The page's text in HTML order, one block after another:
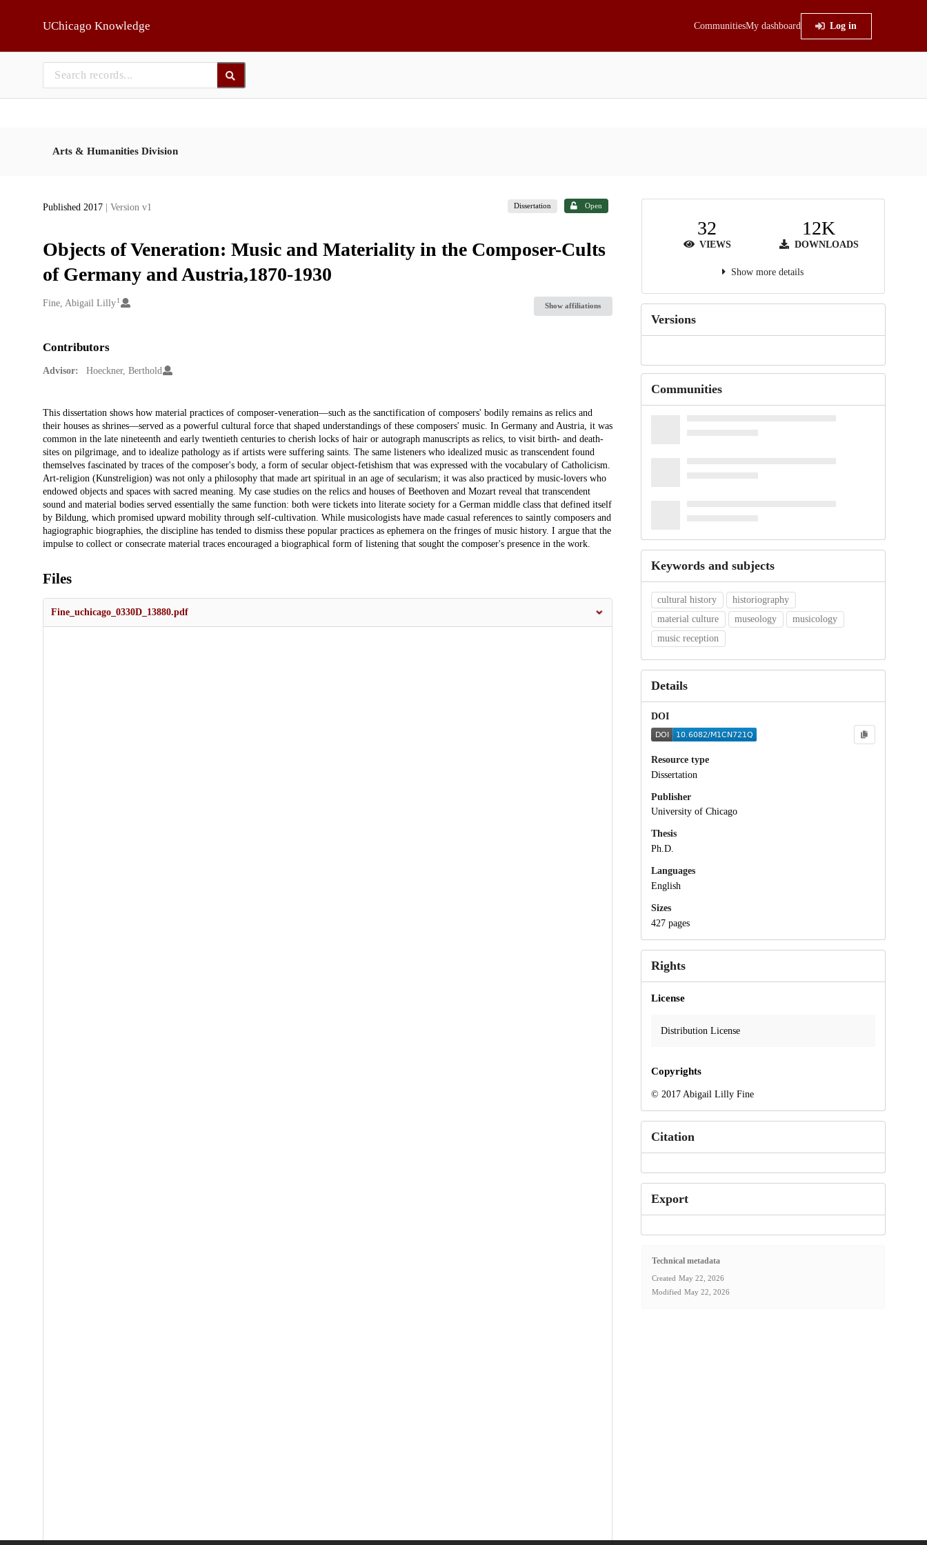
UChicago Knowledge CommunitiesMy dashboard Log in
Arts & Humanities Division
Published 2017 | Version v1 Dissertation Open
Objects of Veneration: Music and Materiality in the Composer-Cults
of Germany and Austria,1870-1930
Creators
Fine, Abigail Lilly 1
Show affiliations
Contributors
Advisor: Hoeckner, Berthold
Description
This dissertation shows how material practices of composer-veneration—such as the sanctification of composers' bodily remains as relics and
their houses as shrines—served as a powerful cultural force that shaped understandings of these composers' music. In Germany and Austria, it was
common in the late nineteenth and early twentieth centuries to cherish locks of hair or autograph manuscripts as relics, to visit birth- and death-
sites on pilgrimage, and to idealize pathology as if artists were suffering saints. The same listeners who idealized music as transcendent found
themselves fascinated by traces of the composer's body, a form of secular object-fetishism that was expressed with the vocabulary of Catholicism.
Art-religion (Kunstreligion) was not only a philosophy that made art spiritual in an age of secularism; it was also practiced by music-lovers who
endowed objects and spaces with sacred meaning. My case studies on the relics and houses of Beethoven and Mozart reveal that transcendent
sound and material bodies served essentially the same function: both were tickets into literate society for a German middle class that defined itself
by Bildung, which promised upward mobility through self-cultivation. While musicologists have made casual references to saintly composers and
hagiographic biographies, the discipline has tended to dismiss these popular practices as ephemera on the fringes of music history. I argue that the
impulse to collect or consecrate material traces encouraged a biographical form of listening that sought the composer's presence in the work.
Files
Fine_uchicago_0330D_13880.pdf
32
VIEWS
12K
DOWNLOADS
Show more details
Versions
Communities
Keywords and subjects
cultural history
historiography
material culture
museology
musicology
music reception
Details
DOI
Resource type
Dissertation
Publisher
University of Chicago
Thesis
Ph.D.
Languages
English
Sizes
427 pages
Rights
License
Distribution License
Copyrights
© 2017 Abigail Lilly Fine
Citation
Export
Technical metadata
Created May 22, 2026
Modified May 22, 2026